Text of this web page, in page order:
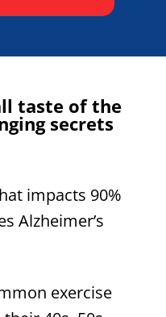
taste of the
secrets
impacts 90%
Alzheimer’s
exercise